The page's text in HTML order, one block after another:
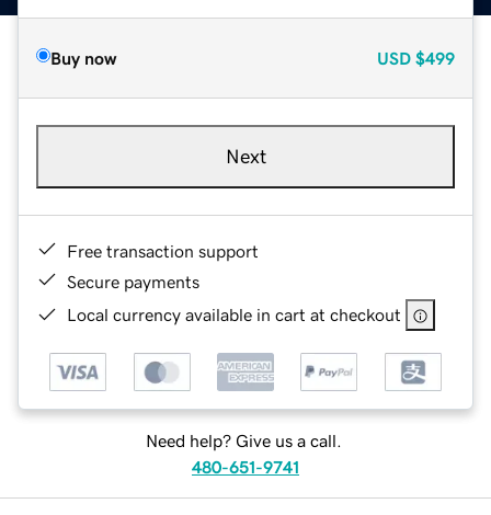
Buy now USD $499
Next
Free transaction support
Secure payments
Local currency available in cart at checkout
Need help? Give us a call.
480-651-9741